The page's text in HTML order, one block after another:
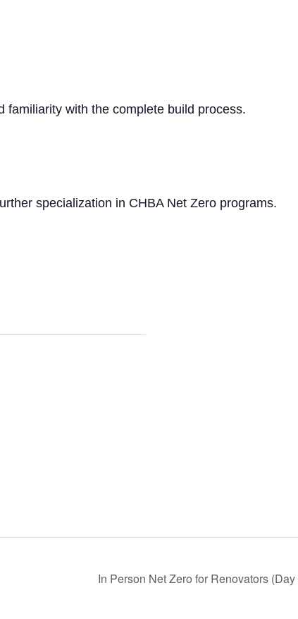
familiarity with the complete build process.
specialization in CHBA Net Zero programs.
In Person Net Zero for Renovators (Day